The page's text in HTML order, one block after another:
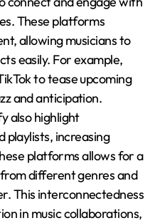
These platforms
allowing musicians to
easily. For example,
to tease upcoming
and anticipation.
also highlight
playlists, increasing
platforms allows for a
different genres and
This interconnectedness
in music collaborations,